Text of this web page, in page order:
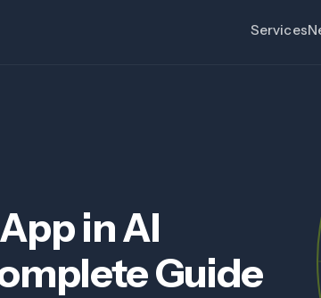
Services
in AI
Guide